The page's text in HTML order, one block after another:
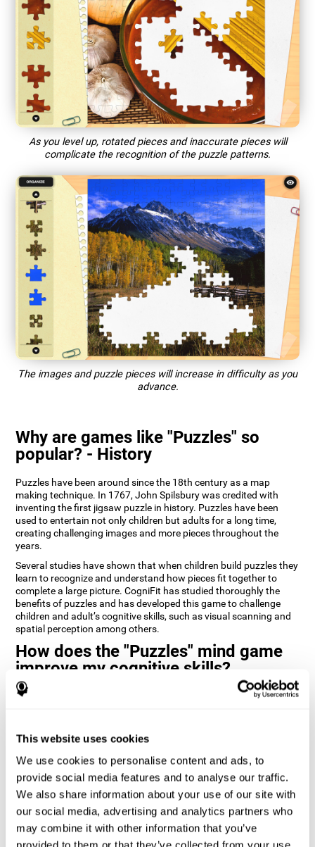
This website uses cookies
We use cookies to personalise content and ads, to
provide social media features and to analyse our traffic.
We also share information about your use of our site with
our social media, advertising and analytics partners who
may combine it with other information that you’ve
As you level up, rotated pieces and inaccurate pieces will
complicate the recognition of the puzzle patterns.
The images and puzzle pieces will increase in difficulty as you
advance.
Why are games like "Puzzles" so
popular? - History
Puzzles have been around since the 18th century as a map
making technique. In 1767, John Spilsbury was credited with
inventing the first jigsaw puzzle in history. Puzzles have been
used to entertain not only children but adults for a long time,
creating challenging images and more pieces throughout the
years.
Several studies have shown that when children build puzzles they
learn to recognize and understand how pieces fit together to
complete a large picture. CogniFit has studied thoroughly the
benefits of puzzles and has developed this game to challenge
children and adult’s cognitive skills, such as visual scanning and
spatial perception among others.
How does the "Puzzles" mind game
improve my cognitive skills?
Playing games like CogniFit's Puzzles stimulates a specific neural
weakened or damaged cognitive functions.
Consistently stimulating our skills can help create new synapses,
and help neural circuits reorganize and improve cognitive
functions. The Puzzles game seeks to stimulate skills related to
visual scanning and spatial perception.
1st WEEK 2nd WEEK 3rd WEEK